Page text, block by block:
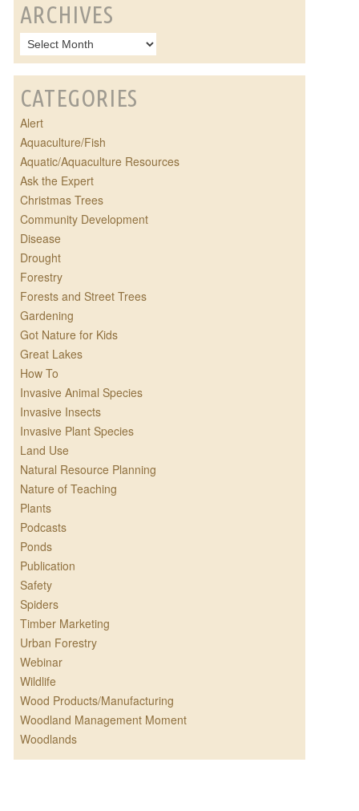
ARCHIVES
CATEGORIES
Alert
Aquaculture/Fish
Aquatic/Aquaculture Resources
Ask the Expert
Christmas Trees
Community Development
Disease
Drought
Forestry
Forests and Street Trees
Gardening
Got Nature for Kids
Great Lakes
How To
Invasive Animal Species
Invasive Insects
Invasive Plant Species
Land Use
Natural Resource Planning
Nature of Teaching
Plants
Podcasts
Ponds
Publication
Safety
Spiders
Timber Marketing
Urban Forestry
Webinar
Wildlife
Wood Products/Manufacturing
Woodland Management Moment
Woodlands